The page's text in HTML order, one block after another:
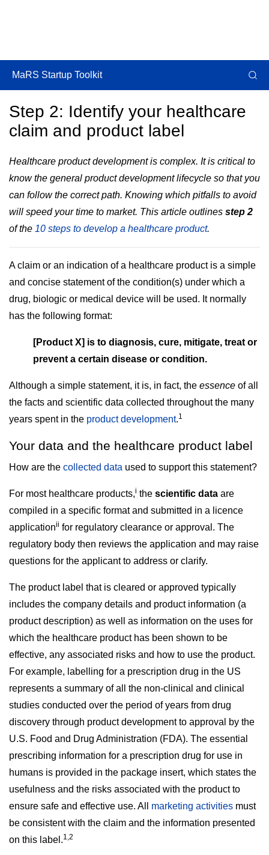
Step 2: Identify your healthcare
claim and product label
Healthcare product development is complex. It is critical to
know the general product development lifecycle so that you
can follow the correct path. Knowing which pitfalls to avoid
will speed your time to market. This article outlines step 2
of the 10 steps to develop a healthcare product.
A claim or an indication of a healthcare product is a simple
and concise statement of the condition(s) under which a
drug, biologic or medical device will be used. It normally
has the following format:
[Product X] is to diagnosis, cure, mitigate, treat or
prevent a certain disease or condition.
Although a simple statement, it is, in fact, the essence of all
the facts and scientific data collected throughout the many
years spent in the product development.1
Your data and the healthcare product label
How are the collected data used to support this statement?
For most healthcare products,i the scientific data are
compiled in a specific format and submitted in a licence
applicationii for regulatory clearance or approval. The
regulatory body then reviews the application and may raise
questions for the applicant to address or clarify.
The product label that is cleared or approved typically
includes the company details and product information (a
product description) as well as information on the uses for
which the healthcare product has been shown to be
effective, any associated risks and how to use the product.
For example, labelling for a prescription drug in the US
represents a summary of all the non-clinical and clinical
studies conducted over the period of years from drug
discovery through product development to approval by the
U.S. Food and Drug Administration (FDA). The essential
prescribing information for a prescription drug for use in
humans is provided in the package insert, which states the
usefulness and the risks associated with the product to
ensure safe and effective use. All marketing activities must
be consistent with the claim and the information presented
on this label.1,2
MaRS Startup Toolkit